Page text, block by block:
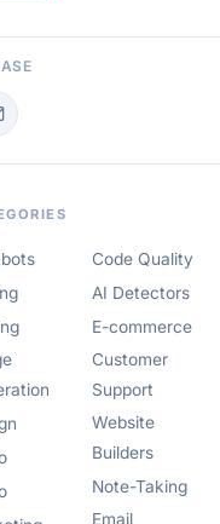
Code Quality
AI Detectors
E-commerce
Customer
Support
Website
Builders
Note-Taking
Email